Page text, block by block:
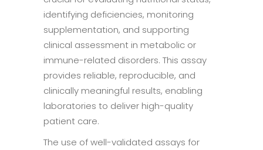
identifying deficiencies, monitoring
supplementation, and supporting
clinical assessment in metabolic or
immune-related disorders. This assay
provides reliable, reproducible, and
clinically meaningful results, enabling
laboratories to deliver high-quality
patient care.
The use of well-validated assays for